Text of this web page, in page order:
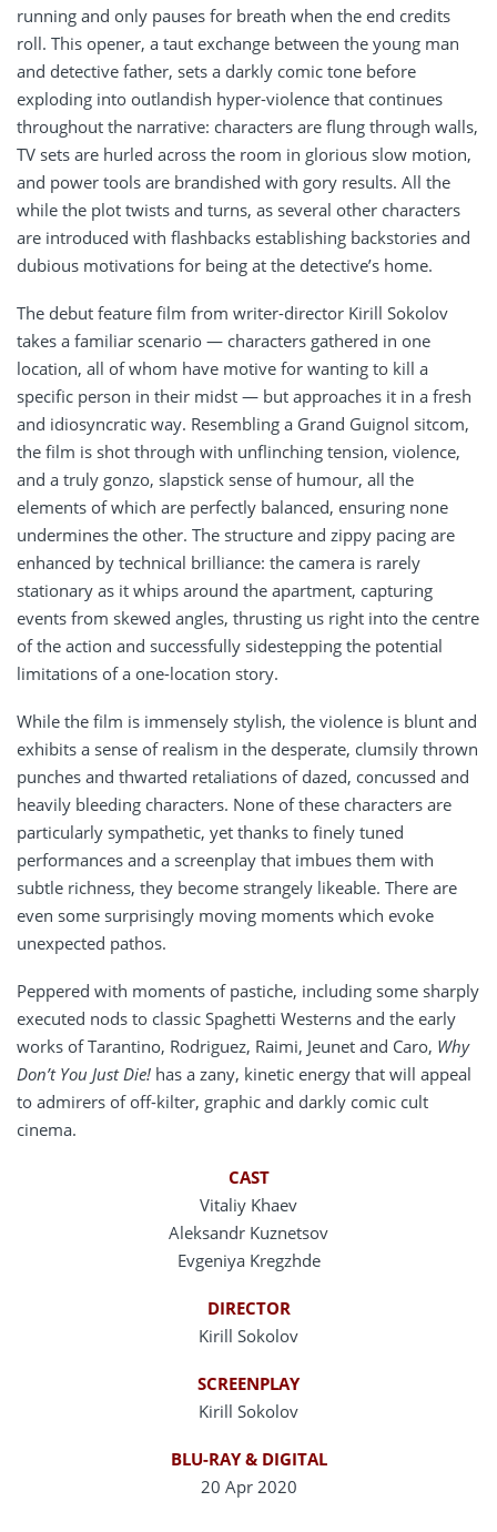
running and only pauses for breath when the end credits
roll. This opener, a taut exchange between the young man
and detective father, sets a darkly comic tone before
exploding into outlandish hyper-violence that continues
throughout the narrative: characters are flung through walls,
TV sets are hurled across the room in glorious slow motion,
and power tools are brandished with gory results. All the
while the plot twists and turns, as several other characters
are introduced with flashbacks establishing backstories and
dubious motivations for being at the detective’s home.
The debut feature film from writer-director Kirill Sokolov
takes a familiar scenario — characters gathered in one
location, all of whom have motive for wanting to kill a
specific person in their midst — but approaches it in a fresh
and idiosyncratic way. Resembling a Grand Guignol sitcom,
the film is shot through with unflinching tension, violence,
and a truly gonzo, slapstick sense of humour, all the
elements of which are perfectly balanced, ensuring none
undermines the other. The structure and zippy pacing are
enhanced by technical brilliance: the camera is rarely
stationary as it whips around the apartment, capturing
events from skewed angles, thrusting us right into the centre
of the action and successfully sidestepping the potential
limitations of a one-location story.
While the film is immensely stylish, the violence is blunt and
exhibits a sense of realism in the desperate, clumsily thrown
punches and thwarted retaliations of dazed, concussed and
heavily bleeding characters. None of these characters are
particularly sympathetic, yet thanks to finely tuned
performances and a screenplay that imbues them with
subtle richness, they become strangely likeable. There are
even some surprisingly moving moments which evoke
unexpected pathos.
Peppered with moments of pastiche, including some sharply
executed nods to classic Spaghetti Westerns and the early
works of Tarantino, Rodriguez, Raimi, Jeunet and Caro, Why
Don’t You Just Die! has a zany, kinetic energy that will appeal
to admirers of off-kilter, graphic and darkly comic cult
cinema.
CAST
Vitaliy Khaev
Aleksandr Kuznetsov
Evgeniya Kregzhde
DIRECTOR
Kirill Sokolov
SCREENPLAY
Kirill Sokolov
BLU-RAY & DIGITAL
20 Apr 2020